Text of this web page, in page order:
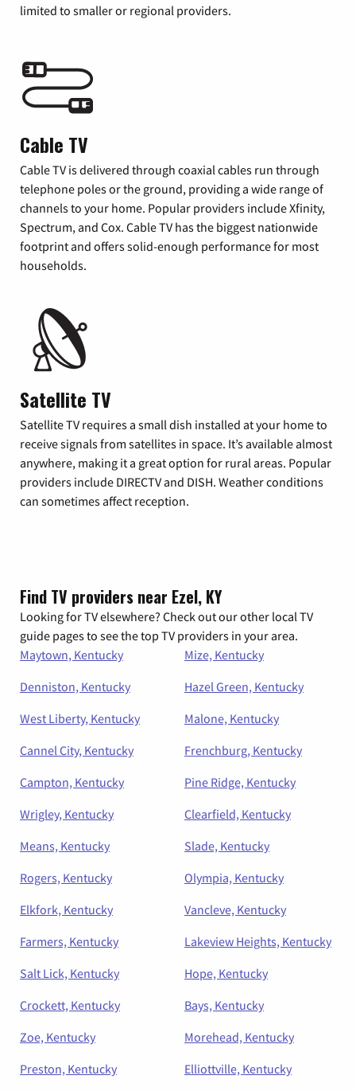
limited to smaller or regional providers.
Cable TV
Cable TV is delivered through coaxial cables run through
telephone poles or the ground, providing a wide range of
channels to your home. Popular providers include Xfinity,
Spectrum, and Cox. Cable TV has the biggest nationwide
footprint and offers solid-enough performance for most
households.
Satellite TV
Satellite TV requires a small dish installed at your home to
receive signals from satellites in space. It’s available almost
anywhere, making it a great option for rural areas. Popular
providers include DIRECTV and DISH. Weather conditions
can sometimes affect reception.
Find TV providers near Ezel, KY
Looking for TV elsewhere? Check out our other local TV
guide pages to see the top TV providers in your area.
Maytown, Kentucky
Mize, Kentucky
Denniston, Kentucky
Hazel Green, Kentucky
West Liberty, Kentucky
Malone, Kentucky
Cannel City, Kentucky
Frenchburg, Kentucky
Campton, Kentucky
Pine Ridge, Kentucky
Wrigley, Kentucky
Clearfield, Kentucky
Means, Kentucky
Slade, Kentucky
Rogers, Kentucky
Olympia, Kentucky
Elkfork, Kentucky
Vancleve, Kentucky
Farmers, Kentucky
Lakeview Heights, Kentucky
Salt Lick, Kentucky
Hope, Kentucky
Crockett, Kentucky
Bays, Kentucky
Zoe, Kentucky
Morehead, Kentucky
Preston, Kentucky
Elliottville, Kentucky